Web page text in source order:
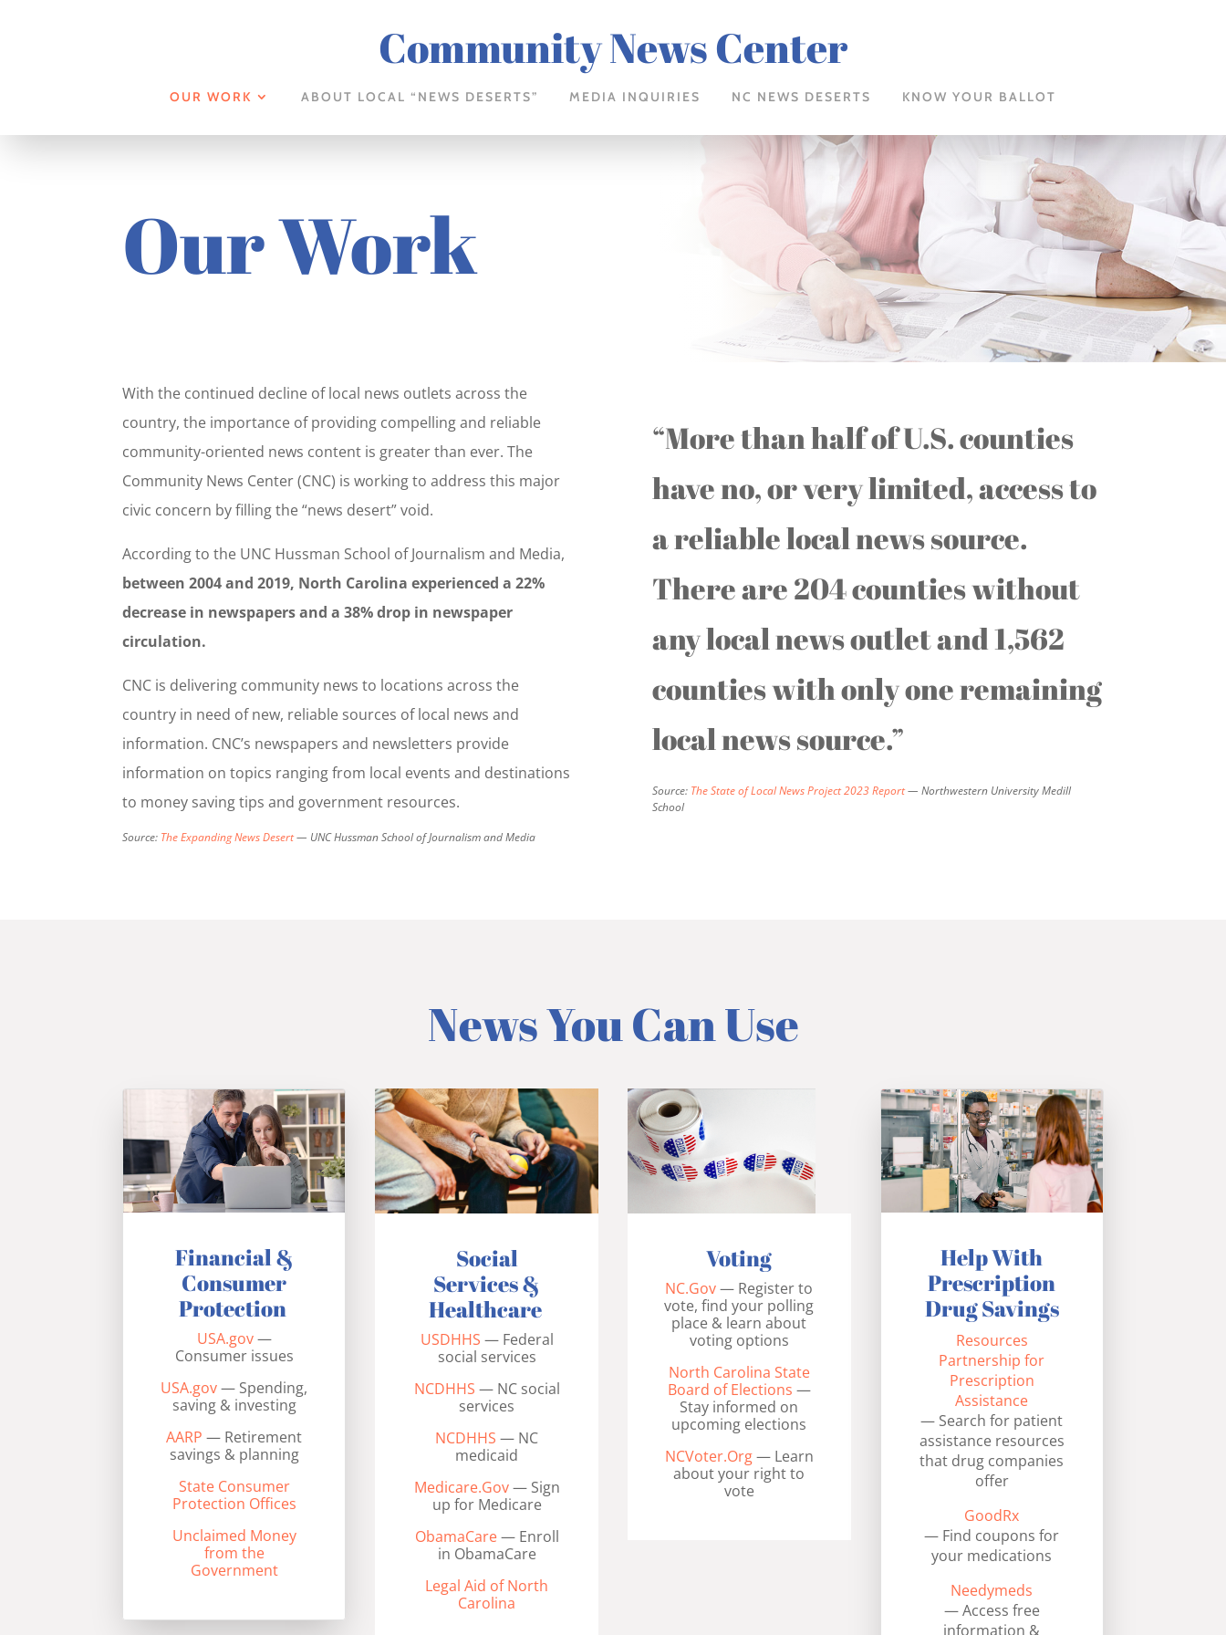
Community News Center
OUR WORK ABOUT LOCAL “NEWS DESERTS” MEDIA INQUIRIES NC NEWS DESERTS KNOW YOUR BALLOT
Our Work
With the continued decline of local news outlets across the
country, the importance of providing compelling and reliable
community-oriented news content is greater than ever. The
Community News Center (CNC) is working to address this major
civic concern by filling the “news desert” void.
According to the UNC Hussman School of Journalism and Media,
between 2004 and 2019, North Carolina experienced a 22%
decrease in newspapers and a 38% drop in newspaper
circulation.
CNC is delivering community news to locations across the
country in need of new, reliable sources of local news and
information. CNC’s newspapers and newsletters provide
information on topics ranging from local events and destinations
to money saving tips and government resources.
Source: The Expanding News Desert— UNC Hussman School of Journalism and Media
“More than half of U.S. counties
have no, or very limited, access to
a reliable local news source.
There are 204 counties without
any local news outlet and 1,562
counties with only one remaining
local news source.”
Source: The State of Local News Project 2023 Report— Northwestern University Medill
School
News You Can Use
Financial &
Consumer
Protection
USA.gov—
Consumer issues
USA.gov— Spending,
saving & investing
AARP— Retirement
savings & planning
State Consumer
Protection Offices
Unclaimed Money
from the
Government
Social
Services &
Healthcare
USDHHS — Federal
social services
NCDHHS — NC social
services
NCDHHS— NC
medicaid
Medicare.Gov— Sign
up for Medicare
ObamaCare— Enroll
in ObamaCare
Legal Aid of North
Carolina
Voting
NC.Gov— Register to
vote, find your polling
place & learn about
voting options
North Carolina State
Board of Elections —
Stay informed on
upcoming elections
NCVoter.Org— Learn
about your right to
vote
Help With
Prescription
Drug Savings
Resources
Partnership for
Prescription
Assistance
— Search for patient
assistance resources
that drug companies
offer
GoodRx
— Find coupons for
your medications
Needymeds
— Access free
information &